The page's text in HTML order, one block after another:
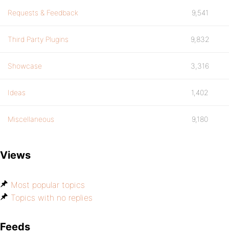
Requests & Feedback 9,541
Third Party Plugins 9,832
Showcase 3,316
Ideas 1,402
Miscellaneous 9,180
Views
Most popular topics
Topics with no replies
Feeds